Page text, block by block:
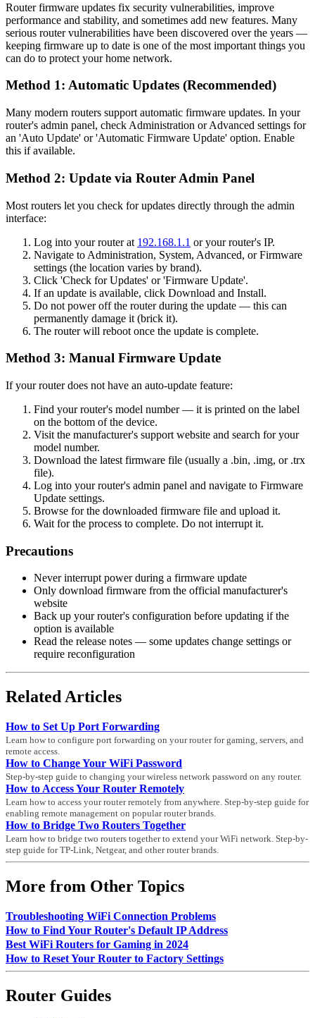
Router firmware updates fix security vulnerabilities, improve
performance and stability, and sometimes add new features. Many
serious router vulnerabilities have been discovered over the years —
keeping firmware up to date is one of the most important things you
can do to protect your home network.
Method 1: Automatic Updates (Recommended)
Many modern routers support automatic firmware updates. In your
router's admin panel, check Administration or Advanced settings for
an 'Auto Update' or 'Automatic Firmware Update' option. Enable
this if available.
Method 2: Update via Router Admin Panel
Most routers let you check for updates directly through the admin
interface:
Log into your router at 192.168.1.1 or your router's IP.
Navigate to Administration, System, Advanced, or Firmware
settings (the location varies by brand).
Click 'Check for Updates' or 'Firmware Update'.
If an update is available, click Download and Install.
Do not power off the router during the update — this can
permanently damage it (brick it).
The router will reboot once the update is complete.
Method 3: Manual Firmware Update
If your router does not have an auto-update feature:
Find your router's model number — it is printed on the label
on the bottom of the device.
Visit the manufacturer's support website and search for your
model number.
Download the latest firmware file (usually a .bin, .img, or .trx
file).
Log into your router's admin panel and navigate to Firmware
Update settings.
Browse for the downloaded firmware file and upload it.
Wait for the process to complete. Do not interrupt it.
Precautions
Never interrupt power during a firmware update
Only download firmware from the official manufacturer's
website
Back up your router's configuration before updating if the
option is available
Read the release notes — some updates change settings or
require reconfiguration
Related Articles
How to Set Up Port Forwarding
Learn how to configure port forwarding on your router for gaming, servers, and
remote access.
How to Change Your WiFi Password
Step-by-step guide to changing your wireless network password on any router.
How to Access Your Router Remotely
Learn how to access your router remotely from anywhere. Step-by-step guide for
enabling remote management on popular router brands.
How to Bridge Two Routers Together
Learn how to bridge two routers together to extend your WiFi network. Step-by-
step guide for TP-Link, Netgear, and other router brands.
More from Other Topics
Troubleshooting WiFi Connection Problems
How to Find Your Router's Default IP Address
Best WiFi Routers for Gaming in 2024
How to Reset Your Router to Factory Settings
Router Guides